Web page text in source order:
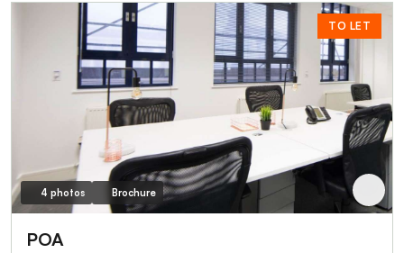
TO LET
4 photos Brochure
POA